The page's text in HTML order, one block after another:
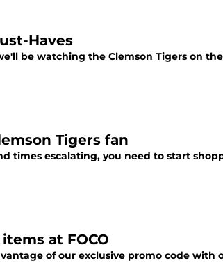
Haves
be watching the Clemson Tigers on
Tigers fan
times escalating, you need to start
items at FOCO
of our exclusive promo code with